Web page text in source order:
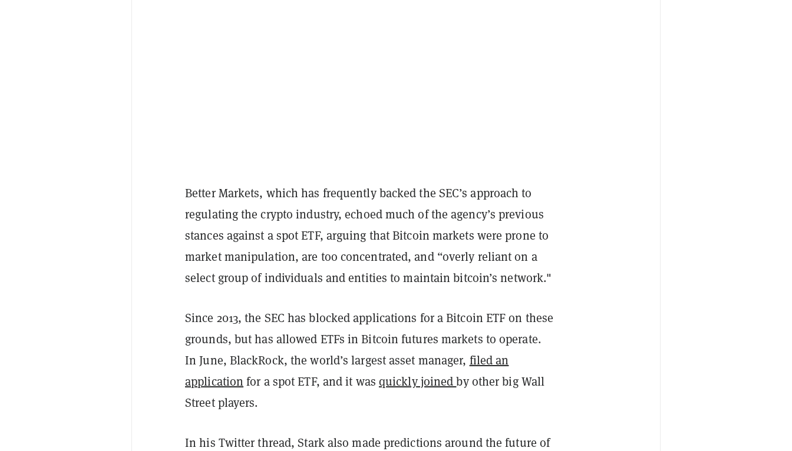
Better Markets, which has frequently backed the SEC’s approach to
regulating the crypto industry, echoed much of the agency’s previous
stances against a spot ETF, arguing that Bitcoin markets were prone to
market manipulation, are too concentrated, and “overly reliant on a
select group of individuals and entities to maintain bitcoin’s network."
Since 2013, the SEC has blocked applications for a Bitcoin ETF on these
grounds, but has allowed ETFs in Bitcoin futures markets to operate.
In June, BlackRock, the world’s largest asset manager, filed an
application for a spot ETF, and it was quickly joinedby other big Wall
Street players.
In his Twitter thread, Stark also made predictions around the future of